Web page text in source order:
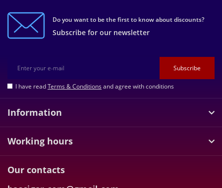
Do you want to be the first to know about discounts?
Subscribe for our newsletter
Subscribe
I have readTerms & Conditionsand agree with conditions
Information
Working hours
Our contacts